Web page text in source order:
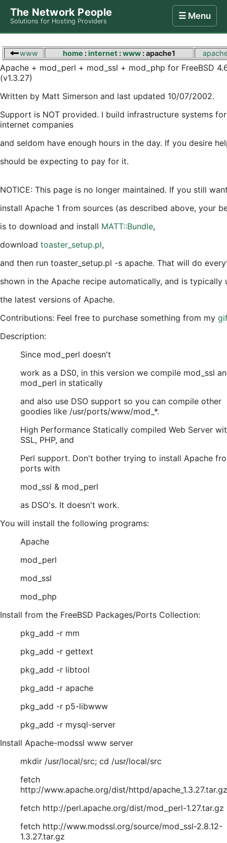
The Network People
Solutions for Hosting Providers
☰ Menu
www home :internet :www : apache1
Apache + mod_perl + mod_ssl + mod_php for FreeBSD
(v1.3.27)
Written by Matt Simerson and last updated 10/07/2002.
Support is NOT provided. I build infrastructure systems for
internet companies
and seldom have enough hours in the day. If you desire
should be expecting to pay for it.
NOTICE: This page is no longer maintained. If you still
install Apache 1 from sources (as described above, your
is to download and install MATT::Bundle,
download toaster_setup.pl,
and then run toaster_setup.pl -s apache. That will do
shown in the Apache recipe automatically, and is typically
the latest versions of Apache.
Contributions: Feel free to purchase something from my
Description:
Since mod_perl doesn't
work as a DS0, in this version we compile mod_ssl
mod_perl in statically
and also use DSO support so you can compile other
goodies like /usr/ports/www/mod_*.
High Performance Statically compiled Web Server
SSL, PHP, and
Perl support. Don't bother trying to install Apache
ports with
mod_ssl & mod_perl
as DSO's. It doesn't work.
You will install the following programs:
Apache
mod_perl
mod_ssl
mod_php
Install from the FreeBSD Packages/Ports Collection:
pkg_add -r mm
pkg_add -r gettext
pkg_add -r libtool
pkg_add -r apache
pkg_add -r p5-libwww
pkg_add -r mysql-server
Install Apache-modssl www server
mkdir /usr/local/src; cd /usr/local/src
fetch
http://www.apache.org/dist/httpd/apache_1.3.27.tar.gz
fetch http://perl.apache.org/dist/mod_perl-1.27.tar.gz
fetch http://www.modssl.org/source/mod_ssl-2.8.12-
1.3.27.tar.gz